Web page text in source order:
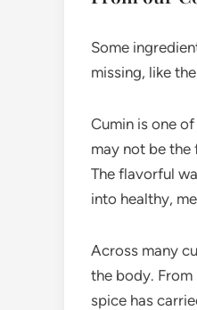
Some
missing, like
Cumin is one
may not be
The flavorful
into healthy,
Across many
the body. From
spice has